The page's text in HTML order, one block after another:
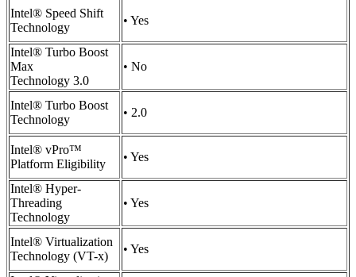
Intel® Speed Shift
Technology
• Yes
Intel® Turbo Boost
Max
Technology 3.0
• No
Intel® Turbo Boost
Technology
• 2.0
Intel® vPro™
Platform Eligibility
• Yes
Intel® Hyper-
Threading
Technology
• Yes
Intel® Virtualization
Technology (VT-x)
• Yes